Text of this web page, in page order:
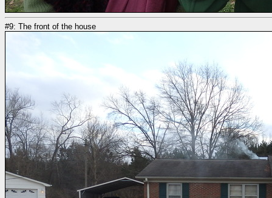
#9: The front of the house